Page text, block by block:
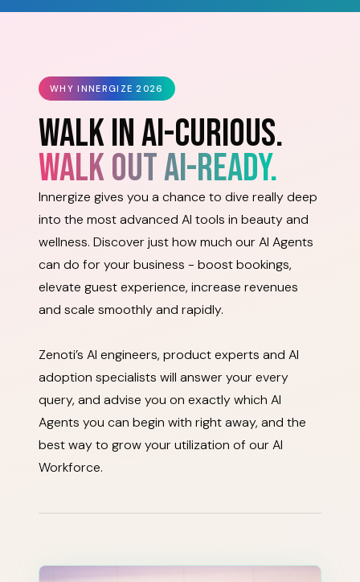
WHY INNERGIZE 2026
WALK IN AI-CURIOUS.
WALK OUT AI-READY.
Innergize gives you a chance to dive really deep
into the most advanced AI tools in beauty and
wellness. Discover just how much our AI Agents
can do for your business - boost bookings,
elevate guest experience, increase revenues
and scale smoothly and rapidly.
Zenoti’s AI engineers, product experts and AI
adoption specialists will answer your every
query, and advise you on exactly which AI
Agents you can begin with right away, and the
best way to grow your utilization of our AI
Workforce.